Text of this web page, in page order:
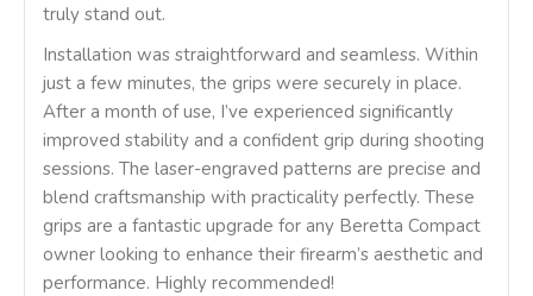
truly stand out.
Installation was straightforward and seamless. Within
just a few minutes, the grips were securely in place.
After a month of use, I’ve experienced significantly
improved stability and a confident grip during shooting
sessions. The laser-engraved patterns are precise and
blend craftsmanship with practicality perfectly. These
grips are a fantastic upgrade for any Beretta Compact
owner looking to enhance their firearm’s aesthetic and
performance. Highly recommended!